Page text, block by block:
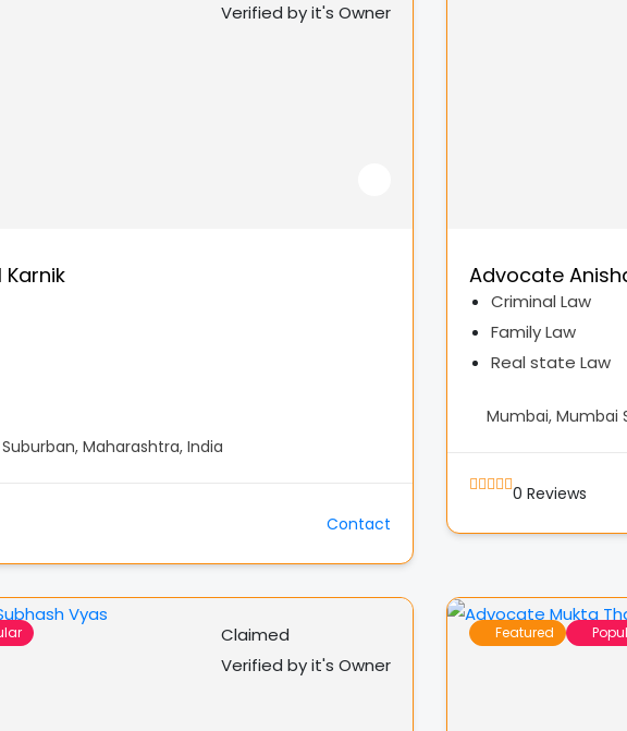
Verified by it's Owner
Maharashtra, India
Contact
Advocate
Criminal Law
Family Law
Real state Law
Mumbai, Mumbai
0 Reviews
Claimed
Verified by it's Owner
Featured